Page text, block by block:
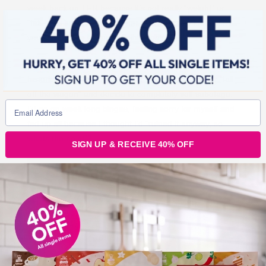
“fat” – it’s just bloat and water and it’s easily lost once
you get back to eating sensibly again.
This has changed my outlook completely because,
historically I would have a “bad” day food wise – or “fall
off the wagon” and decide to completely self sabotage.
I’d go on week long binges, feeling sorry for myself and
fed up all because I thought I’d “ruined it anyway, so
SIGN UP & RECEIVE 40% OFF